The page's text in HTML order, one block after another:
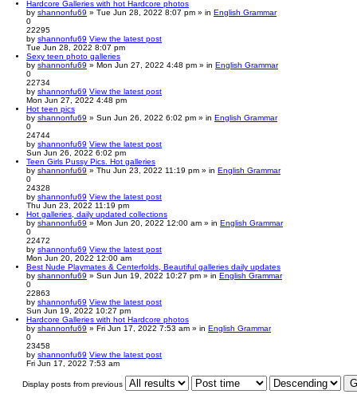
Hardcore Galleries with hot Hardcore photos
by shannonfu69 » Tue Jun 28, 2022 8:07 pm » in English Grammar
0
22295
by shannonfu69 View the latest post
Tue Jun 28, 2022 8:07 pm
Sexy teen photo galleries
by shannonfu69 » Mon Jun 27, 2022 4:48 pm » in English Grammar
0
22734
by shannonfu69 View the latest post
Mon Jun 27, 2022 4:48 pm
Hot teen pics
by shannonfu69 » Sun Jun 26, 2022 6:02 pm » in English Grammar
0
24744
by shannonfu69 View the latest post
Sun Jun 26, 2022 6:02 pm
Teen Girls Pussy Pics. Hot galleries
by shannonfu69 » Thu Jun 23, 2022 11:19 pm » in English Grammar
0
24328
by shannonfu69 View the latest post
Thu Jun 23, 2022 11:19 pm
Hot galleries, daily updated collections
by shannonfu69 » Mon Jun 20, 2022 12:00 am » in English Grammar
0
22472
by shannonfu69 View the latest post
Mon Jun 20, 2022 12:00 am
Best Nude Playmates & Centerfolds, Beautiful galleries daily updates
by shannonfu69 » Sun Jun 19, 2022 10:27 pm » in English Grammar
0
22863
by shannonfu69 View the latest post
Sun Jun 19, 2022 10:27 pm
Hardcore Galleries with hot Hardcore photos
by shannonfu69 » Fri Jun 17, 2022 7:53 am » in English Grammar
0
23458
by shannonfu69 View the latest post
Fri Jun 17, 2022 7:53 am
Display posts from previous